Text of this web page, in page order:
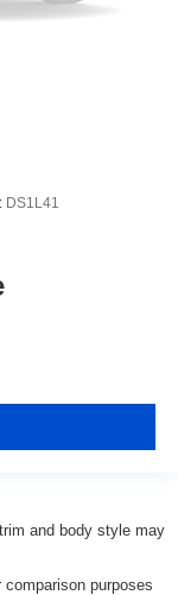
DS1L41
and body style may
purposes